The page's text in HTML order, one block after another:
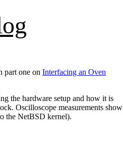
part one on Interfacing an Oven
the hardware setup and how it is
Oscilloscope measurements show
the NetBSD kernel).